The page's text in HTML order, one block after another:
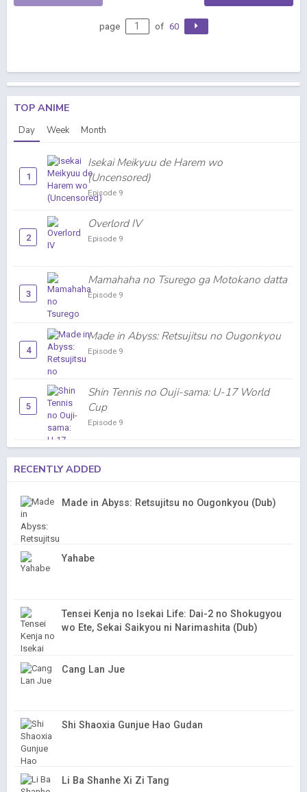
page of 60
TOP ANIME
Day Week Month
1
Isekai Meikyuu de Harem wo
(Uncensored)
Episode 9
2
Overlord IV
Episode 9
3
Mamahaha no Tsurego ga Motokano datta
Episode 9
4
Made in Abyss: Retsujitsu no Ougonkyou
Episode 9
5
Shin Tennis no Ouji-sama: U-17 World
Cup
Episode 9
RECENTLY ADDED
Made in Abyss: Retsujitsu no Ougonkyou (Dub)
Yahabe
Tensei Kenja no Isekai Life: Dai-2 no Shokugyou
wo Ete, Sekai Saikyou ni Narimashita (Dub)
Cang Lan Jue
Shi Shaoxia Gunjue Hao Gudan
Li Ba Shanhe Xi Zi Tang